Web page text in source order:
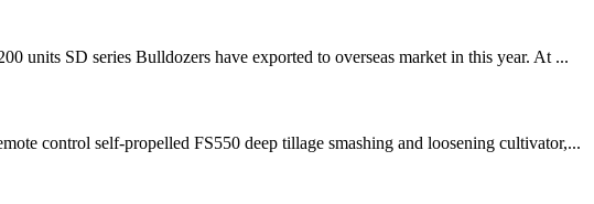
units SD series Bulldozers have exported to overseas market in this year. At ...
control self-propelled FS550 deep tillage smashing and loosening cultivator,...